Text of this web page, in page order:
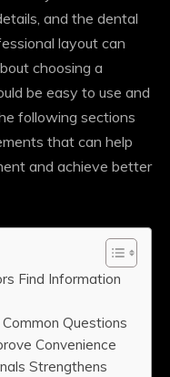
and the dental
layout can
choosing a
be easy to use and
following sections
that can help
and achieve better
Find Information
Questions
Convenience
Strengthens